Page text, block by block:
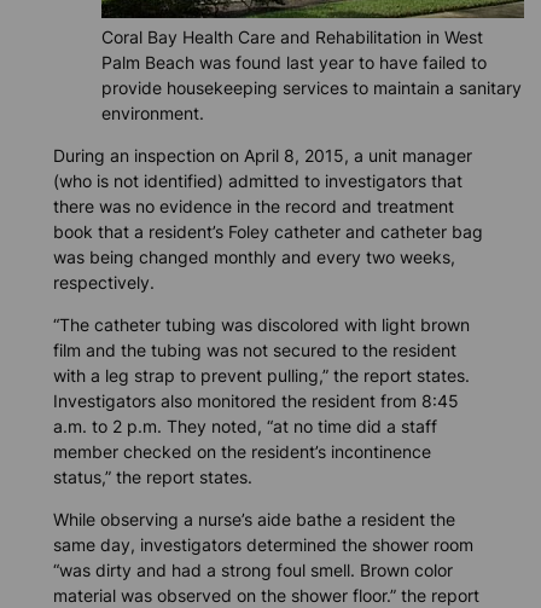
Coral Bay Health Care and Rehabilitation in West
Palm Beach was found last year to have failed to
provide housekeeping services to maintain a sanitary
environment.
During an inspection on April 8, 2015, a unit manager
(who is not identified) admitted to investigators that
there was no evidence in the record and treatment
book that a resident’s Foley catheter and catheter bag
was being changed monthly and every two weeks,
respectively.
“The catheter tubing was discolored with light brown
film and the tubing was not secured to the resident
with a leg strap to prevent pulling,” the report states.
Investigators also monitored the resident from 8:45
a.m. to 2 p.m. They noted, “at no time did a staff
member checked on the resident’s incontinence
status,” the report states.
While observing a nurse’s aide bathe a resident the
same day, investigators determined the shower room
“was dirty and had a strong foul smell. Brown color
material was observed on the shower floor.” the report